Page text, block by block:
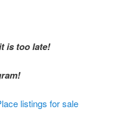
is too late!
listings for sale